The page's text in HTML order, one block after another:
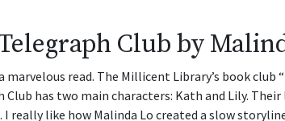
Club by
read. The Millicent Library’s book club
has two main characters: Kath and Lily.
really like how Malinda Lo created a slow